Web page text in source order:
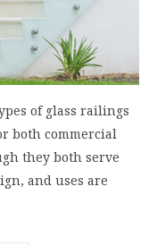
of glass railings
both commercial
they both serve
and uses are